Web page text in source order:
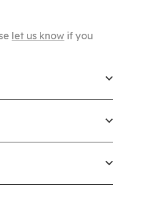
let us know if you